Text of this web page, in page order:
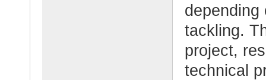
depending
tackling.
project,
technical